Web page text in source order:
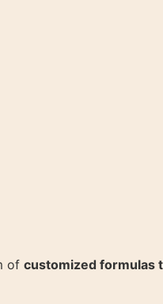
of customized formulas